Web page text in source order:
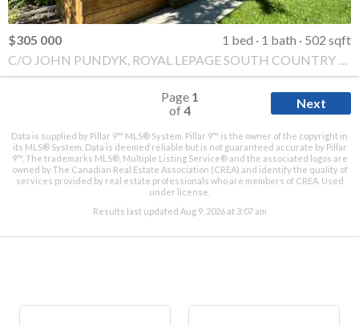
$305 000 1 bed 1 bath
502 sqft
C/O JOHN PUNDYK, ROYAL LEPAGE SOUTH COUNTRY - Crowsnest Pass
Page 1
of4 Next
Data is supplied by Pillar 9™ MLS® System. Pillar 9™ is the owner of the copyright in
its MLS® System. Data is deemed reliable but is not guaranteed accurate by Pillar
9™. The trademarks MLS®, Multiple Listing Service® and the associated logos are
owned by The Canadian Real Estate Association (CREA) and identify the quality of
services provided by real estate professionals who are members of CREA. Used
under license.
Results last updated Aug 9, 2026 at 3:07 am